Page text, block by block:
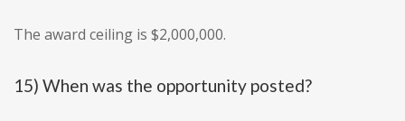
The award ceiling is $2,000,000.
15) When was the opportunity posted?